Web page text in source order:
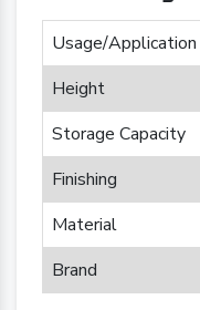
Usage/Application
Height
Storage Capacity
Finishing
Material
Brand